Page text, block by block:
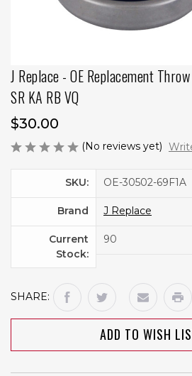
J Replace - OE Replacement
SR KA RB VQ
$30.00
(No reviews yet)
SKU: OE-30502-69F1A
Brand J Replace
Current
Stock:
90
SHARE:
ADD TO WISH